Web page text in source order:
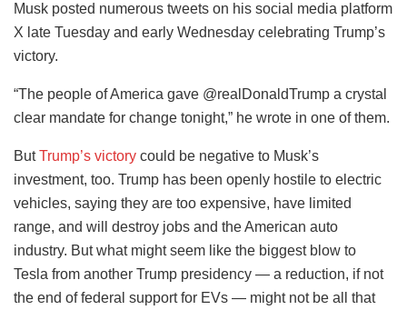
Musk posted numerous tweets on his social media platform
X late Tuesday and early Wednesday celebrating Trump’s
victory.
“The people of America gave @realDonaldTrump a crystal
clear mandate for change tonight,” he wrote in one of them.
ButTrump’s victory could be negative to Musk’s
investment, too. Trump has been openly hostile to electric
vehicles, saying they are too expensive, have limited
range, and will destroy jobs and the American auto
industry. But what might seem like the biggest blow to
Tesla from another Trump presidency — a reduction, if not
the end of federal support for EVs — might not be all that